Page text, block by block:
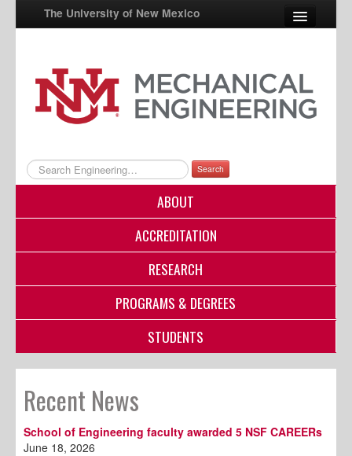
The University of New Mexico
UNM A-Z
StudentInfo
myUNM
Directory
Search
ABOUT
ACCREDITATION
RESEARCH
PROGRAMS & DEGREES
STUDENTS
Recent News
School of Engineering faculty awarded 5 NSF CAREERs
June 18, 2026